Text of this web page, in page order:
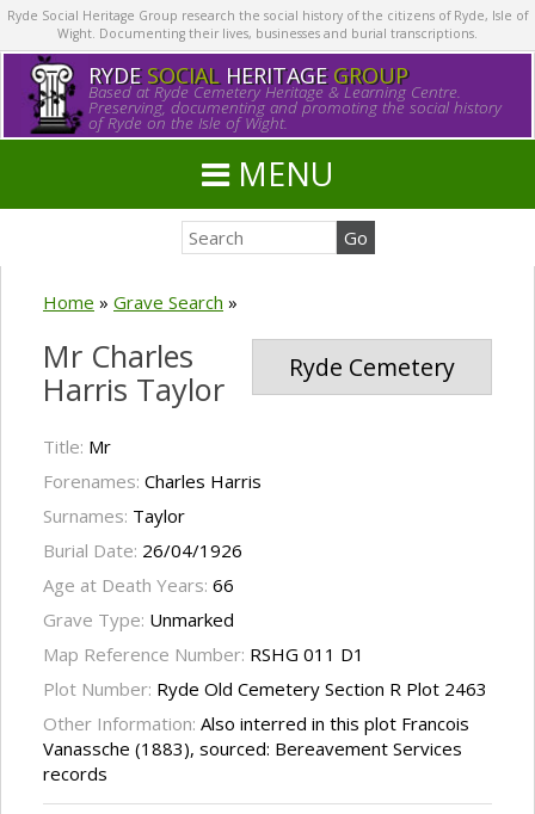
Ryde Social Heritage Group research the social history of the citizens of Ryde, Isle of
Wight. Documenting their lives, businesses and burial transcriptions.
RYDE SOCIALHERITAGE GROUP
Based at Ryde Cemetery Heritage & Learning Centre.
Preserving, documenting and promoting the social history
of Ryde on the Isle of Wight.
MENU
Home » Grave Search »
Ryde Cemetery
Mr Charles
Harris Taylor
Title: Mr
Forenames: Charles Harris
Surnames: Taylor
Burial Date: 26/04/1926
Age at Death Years: 66
Grave Type: Unmarked
Map Reference Number: RSHG 011 D1
Plot Number: Ryde Old Cemetery Section R Plot 2463
Other Information: Also interred in this plot Francois
Vanassche (1883), sourced: Bereavement Services
records